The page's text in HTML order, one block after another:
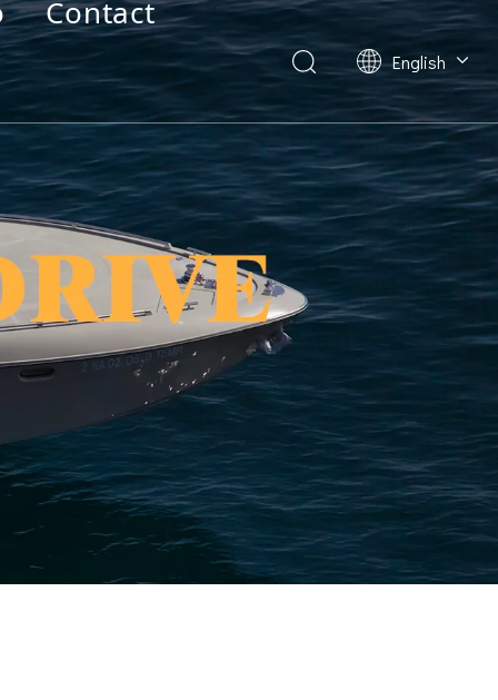
Contact
English
Deutsch
Français
العربية
Español
简体中文